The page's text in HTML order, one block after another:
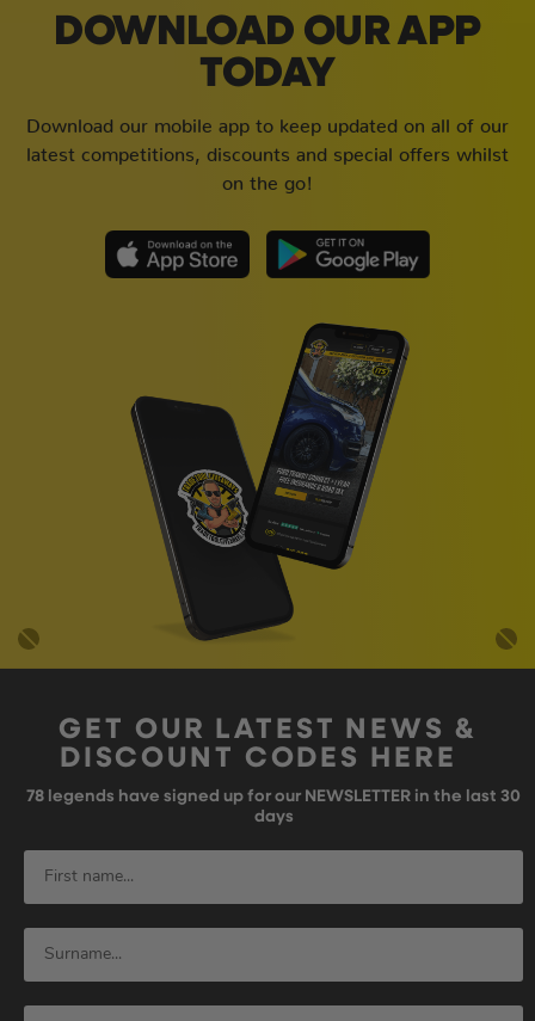
DOWNLOAD OUR APP
TODAY
Download our mobile app to keep updated on all of our
latest competitions, discounts and special offers whilst
on the go!
GET OUR LATEST NEWS &
DISCOUNT CODES HERE
78 legends have signed up for our NEWSLETTER in the last 30
days